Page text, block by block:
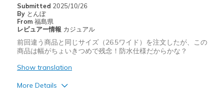
View On Shoes
Shoes are for Wearing
Submitted 2025/10/26
By とんぼ
From 福島県
レビュアー情報 カジュアル
前回違う商品と同じサイズ（26.5ワイド）を注文したが、この
商品は幅がちょいきつめで残念！防水仕様だからかな？
Show translation
More Details